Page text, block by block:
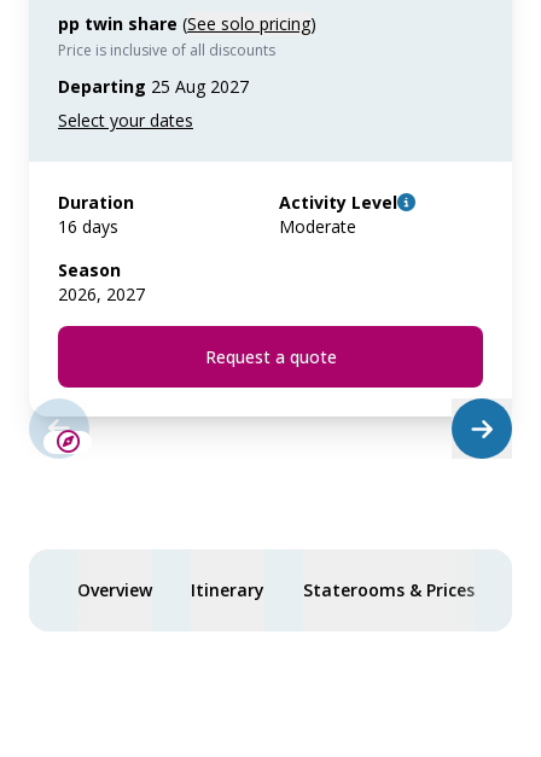
pp twin share (See solo pricing)
Price is inclusive of all discounts
Departing 25 Aug 2027
Duration
16 days
Activity Level
Moderate
Season
2026, 2027
Request a quote
SAVE UP TO 25%
Overview Itinerary Staterooms & Prices